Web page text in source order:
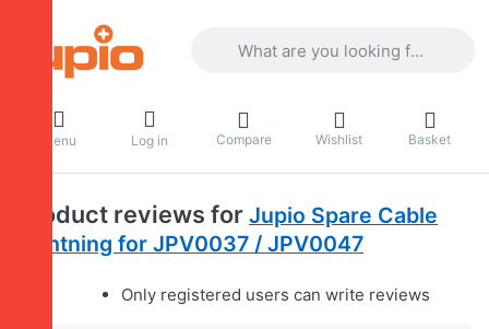
Menu Log in Compare Wishlist Basket
Product reviews for Jupio Spare Cable
Lightning for JPV0037 / JPV0047
Only registered users can write reviews